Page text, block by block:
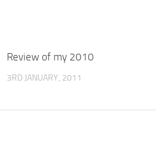
Review of my 2010
3RD JANUARY, 2011